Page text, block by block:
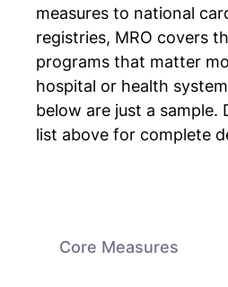
measures to national
registries, MRO covers
programs that matter
hospital or health
below are just a sample.
list above for complete
Core Measures